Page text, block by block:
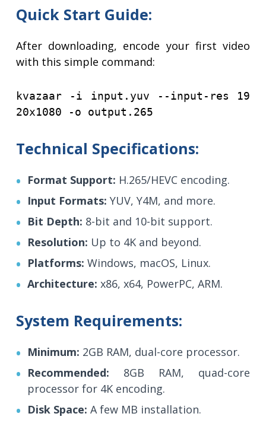
Quick Start Guide:
After downloading, encode your first video
with this simple command:
​​​​​​​kvazaar -i input.yuv --input-res 19
20x1080 -o output.265
Technical Specifications:
Format Support: H.265/HEVC encoding.
Input Formats: YUV, Y4M, and more.
Bit Depth: 8-bit and 10-bit support.
Resolution: Up to 4K and beyond.
Platforms: Windows, macOS, Linux.
Architecture: x86, x64, PowerPC, ARM.
System Requirements:
Minimum: 2GB RAM, dual-core processor.
Recommended: 8GB RAM, quad-core
processor for 4K encoding.
Disk Space: A few MB installation.